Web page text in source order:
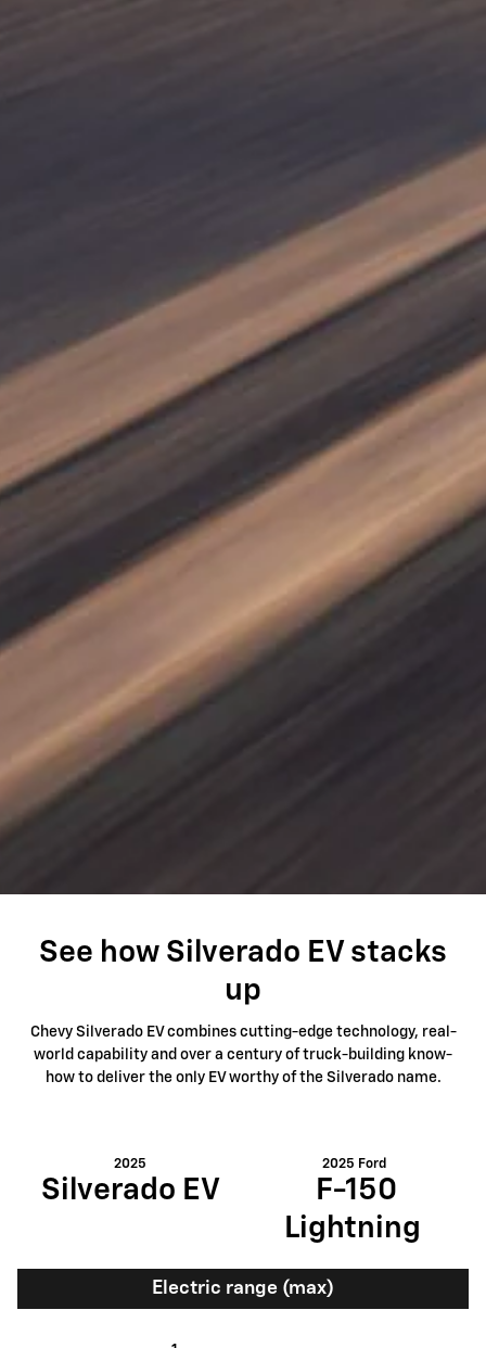
See how Silverado EV stacks
up
Chevy Silverado EV combines cutting-edge technology, real-
world capability and over a century of truck-building know-
how to deliver the only EV worthy of the Silverado name.
2025
Silverado EV
2025 Ford
F-150
Lightning
Electric range (max)